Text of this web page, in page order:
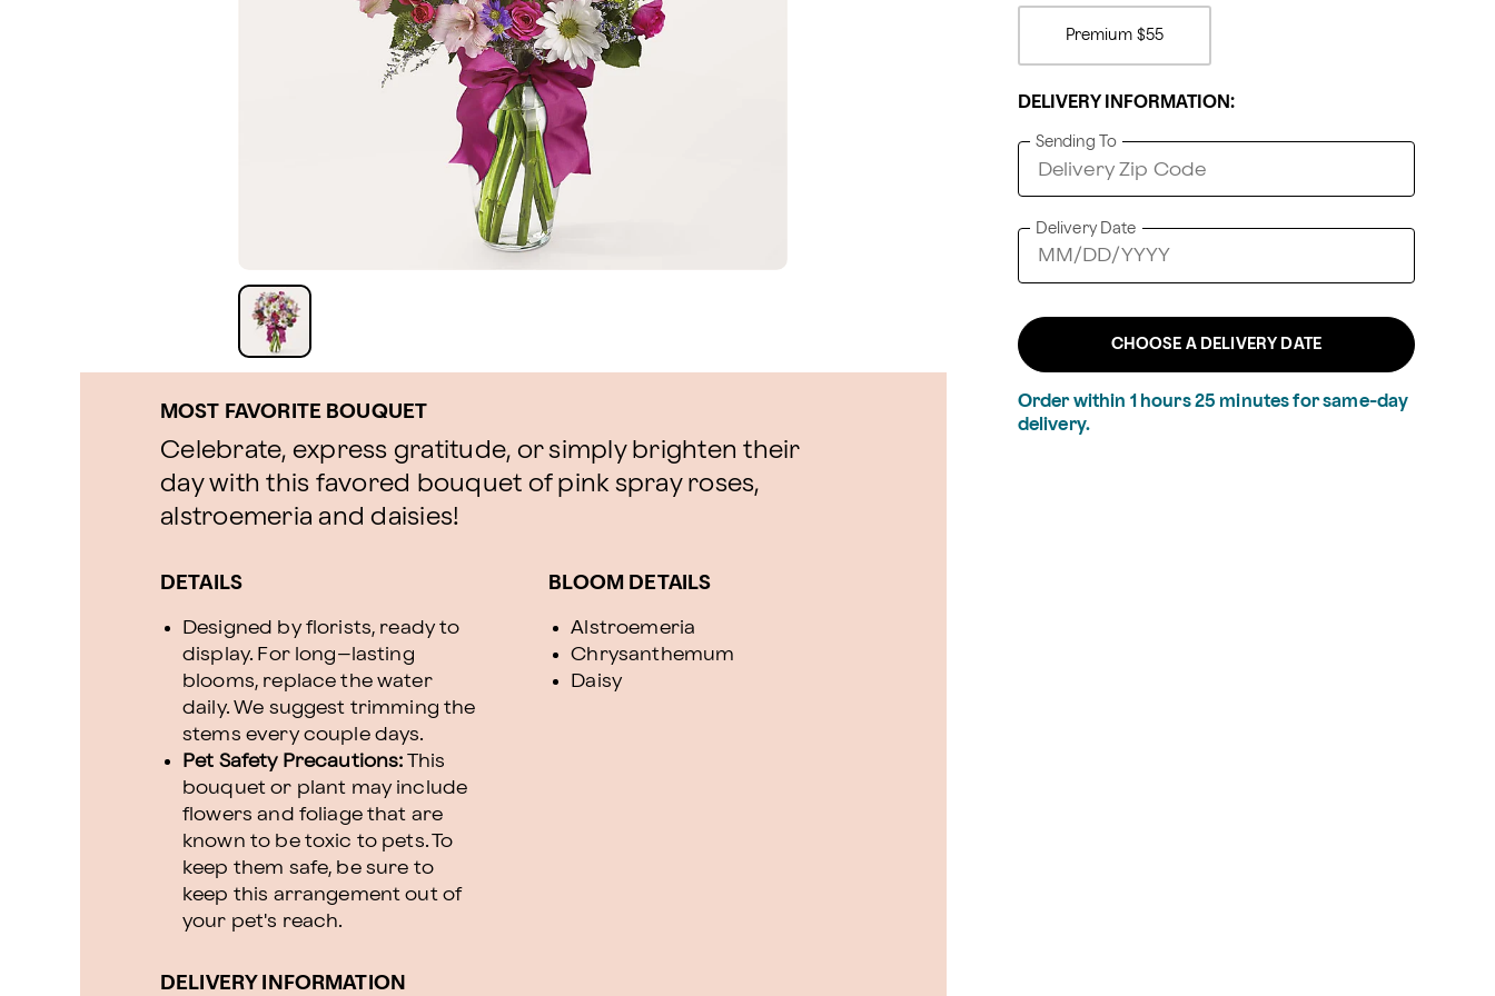
MOST FAVORITE BOUQUET
Celebrate, express gratitude, or simply brighten their
day with this favored bouquet of pink spray roses,
alstroemeria and daisies!
DETAILS
Designed by florists, ready to
display. For long–lasting
blooms, replace the water
daily. We suggest trimming the
stems every couple days.
Pet Safety Precautions: This
bouquet or plant may include
flowers and foliage that are
known to be toxic to pets. To
keep them safe, be sure to
keep this arrangement out of
your pet's reach.
BLOOM DETAILS
Alstroemeria
Chrysanthemum
Daisy
DELIVERY INFORMATION
Premium $55
DELIVERY INFORMATION:
Sending To
Delivery Date
CHOOSE A DELIVERY DATE
Order within 1 hours 25 minutes for same-day
delivery.